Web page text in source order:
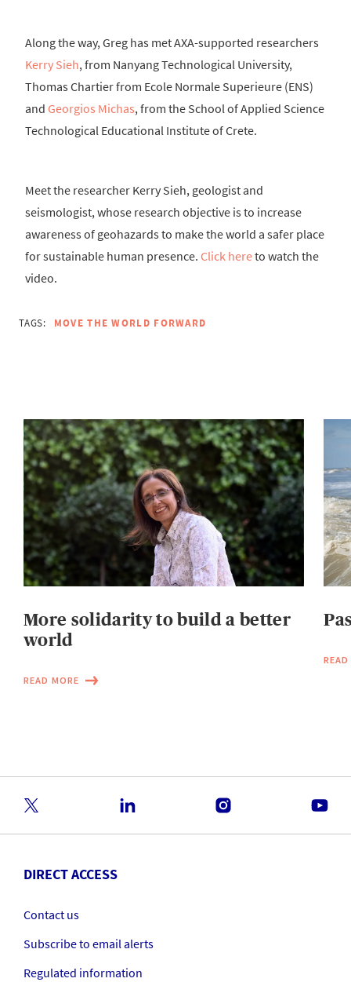
Along the way, Greg has met AXA-supported researchers
Kerry Sieh, from Nanyang Technological University,
Thomas Chartier from Ecole Normale Superieure (ENS)
and Georgios Michas, from the School of Applied Science
Technological Educational Institute of Crete.
Meet the researcher Kerry Sieh, geologist and
seismologist, whose research objective is to increase
awareness of geohazards to make the world a safer place
for sustainable human presence. Click hereto watch the
video.
TAGS: MOVE THE WORLD FORWARD
More solidarity to build a better
world
READ MORE
DIRECT ACCESS
Contact us
Subscribe to email alerts
Regulated information